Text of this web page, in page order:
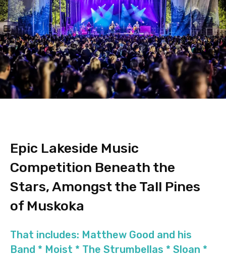
Epic Lakeside Music
Competition Beneath the
Stars, Amongst the Tall Pines
of Muskoka
That includes: Matthew Good and his
Band * Moist * The Strumbellas * Sloan *